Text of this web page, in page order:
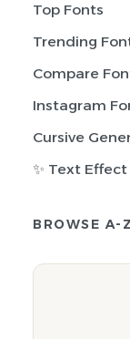
Top Fonts
Trending
Compare
Instagram
Cursive
✨ Text Effect
BROWSE A-Z